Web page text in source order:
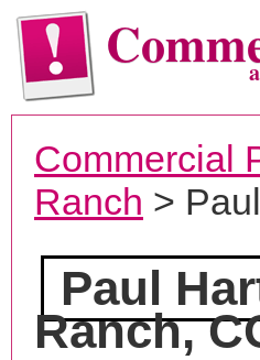
Commercial
Ranch >
Paul
Ranch,